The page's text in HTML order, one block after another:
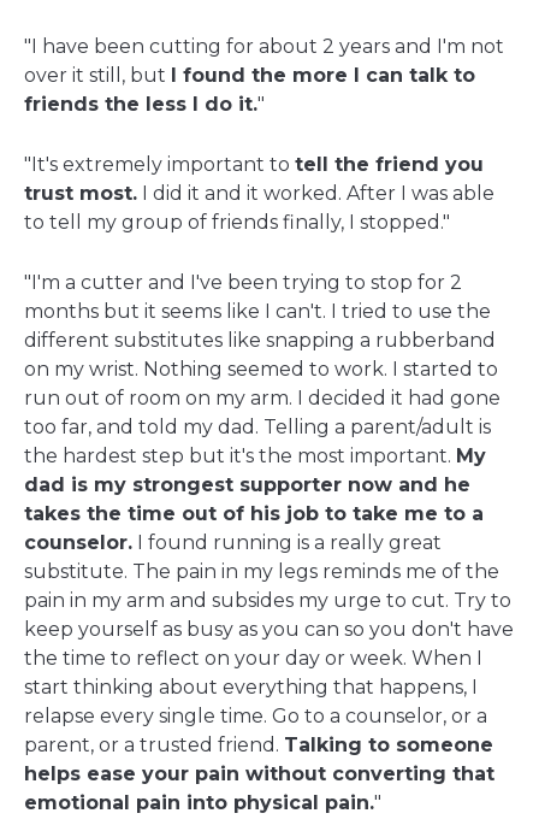
"I have been cutting for about 2 years and I'm not
over it still, but
I found the more I can talk to
friends the less I do it."
"It's extremely important to tell the friend you
trust most. I did it and it worked. After I was able
to tell my group of friends finally, I stopped."
"I'm a cutter and I've been trying to stop for 2
months but it seems like I can't. I tried to use the
different substitutes like snapping a rubberband
on my wrist. Nothing seemed to work. I started to
run out of room on my arm. I decided it had gone
too far, and told my dad. Telling a parent/adult is
the hardest step but it's the most important. My
dad is my strongest supporter now and he
takes the time out of his job to take me to a
counselor. I found running is a really great
substitute. The pain in my legs reminds me of the
pain in my arm and subsides my urge to cut. Try to
keep yourself as busy as you can so you don't have
the time to reflect on your day or week. When I
start thinking about everything that happens, I
relapse every single time. Go to a counselor, or a
parent, or a trusted friend. Talking to someone
helps ease your pain without converting that
emotional pain into physical pain."